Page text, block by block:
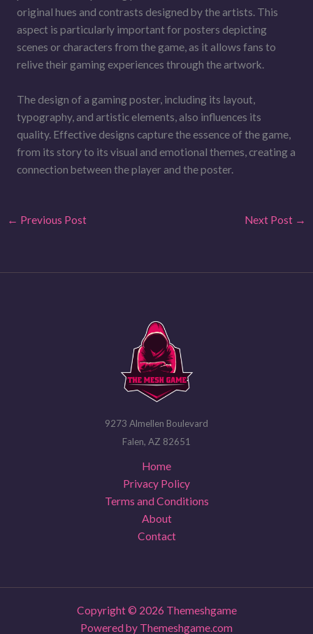
original hues and contrasts designed by the artists. This
aspect is particularly important for posters depicting
scenes or characters from the game, as it allows fans to
relive their gaming experiences through the artwork.
The design of a gaming poster, including its layout,
typography, and artistic elements, also influences its
quality. Effective designs capture the essence of the game,
from its story to its visual and emotional themes, creating a
connection between the player and the poster.
← Previous Post Next Post →
9273 Almellen Boulevard
Falen, AZ 82651
Home
Privacy Policy
Terms and Conditions
About
Contact
Copyright © 2026 Themeshgame
Powered by Themeshgame.com